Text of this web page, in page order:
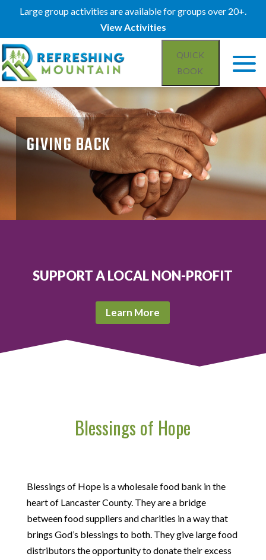
Large group activities are available for groups over 20+.
View Activities
QUICK
BOOK
GIVING BACK
SUPPORT A LOCAL NON-PROFIT
Learn More
Blessings of Hope
Blessings of Hope is a wholesale food bank in the
heart of Lancaster County. They are a bridge
between food suppliers and charities in a way that
brings God’s blessings to both. They give large food
distributors the opportunity to donate their excess